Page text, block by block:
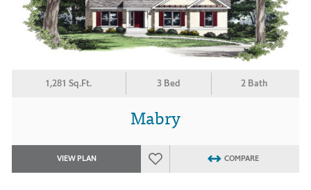
1,281 Sq.Ft. 3 Bed 2 Bath
Mabry
VIEW PLAN COMPARE